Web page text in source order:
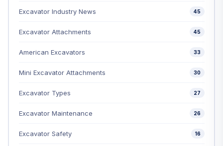
Excavator Industry News 45
Excavator Attachments 45
American Excavators 33
Mini Excavator Attachments 30
Excavator Types 27
Excavator Maintenance 26
Excavator Safety 16